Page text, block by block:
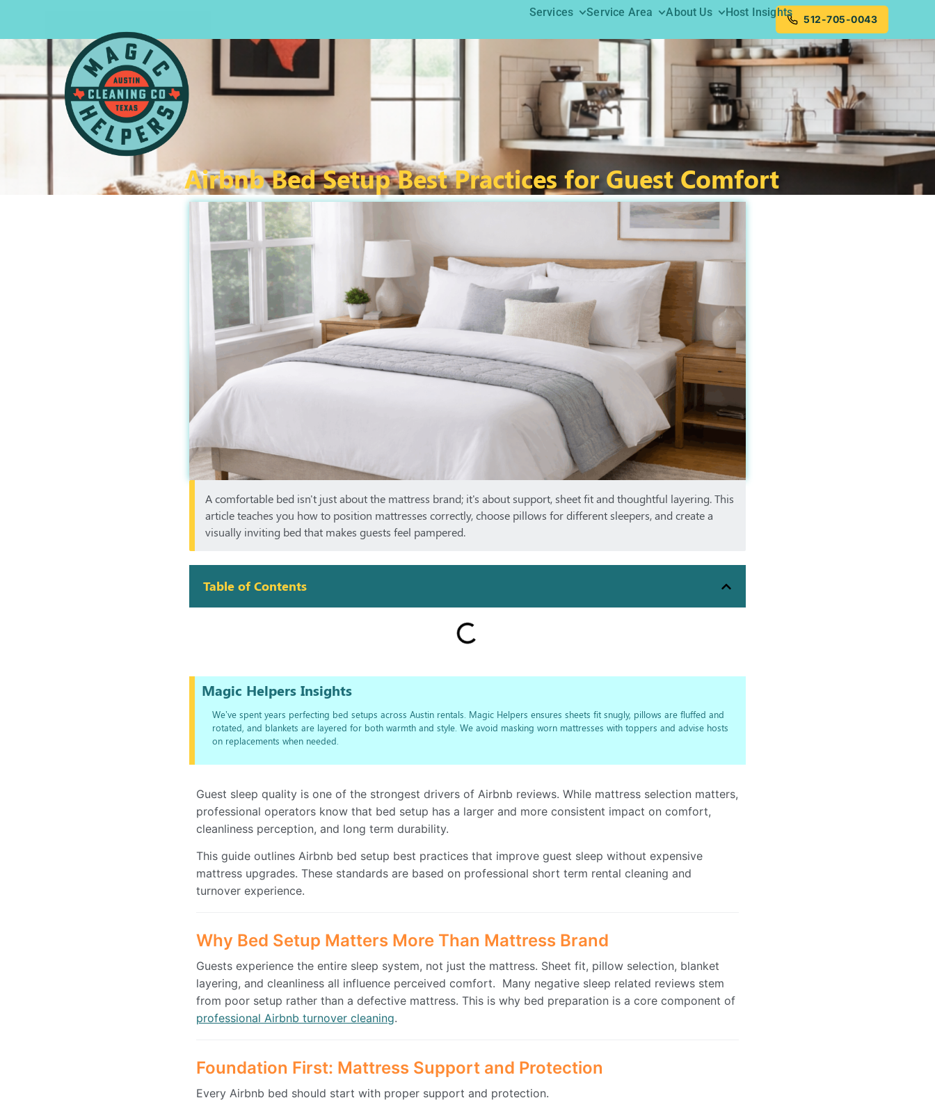
Services Service Area About Us Host Insights
512-705-0043
Airbnb Bed Setup Best Practices for Guest Comfort
A comfortable bed isn't just about the mattress brand; it's about support, sheet fit and thoughtful layering. This
article teaches you how to position mattresses correctly, choose pillows for different sleepers, and create a
visually inviting bed that makes guests feel pampered.
Table of Contents
Magic Helpers Insights
We’ve spent years perfecting bed setups across Austin rentals. Magic Helpers ensures sheets fit snugly, pillows are fluffed and
rotated, and blankets are layered for both warmth and style. We avoid masking worn mattresses with toppers and advise hosts
on replacements when needed.
Guest sleep quality is one of the strongest drivers of Airbnb reviews. While mattress selection matters,
professional operators know that bed setup has a larger and more consistent impact on comfort,
cleanliness perception, and long term durability.
This guide outlines Airbnb bed setup best practices that improve guest sleep without expensive
mattress upgrades. These standards are based on professional short term rental cleaning and
turnover experience.
Why Bed Setup Matters More Than Mattress Brand
Guests experience the entire sleep system, not just the mattress. Sheet fit, pillow selection, blanket
layering, and cleanliness all influence perceived comfort. Many negative sleep related reviews stem
from poor setup rather than a defective mattress. This is why bed preparation is a core component of
professional Airbnb turnover cleaning.
Foundation First: Mattress Support and Protection
Every Airbnb bed should start with proper support and protection.